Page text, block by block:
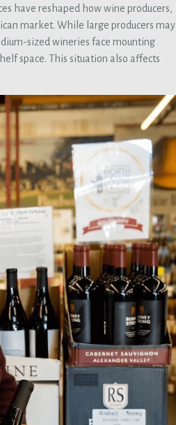
have reshaped how wine producers,
market. While large producers may
sized wineries face mounting
space. This situation also affects